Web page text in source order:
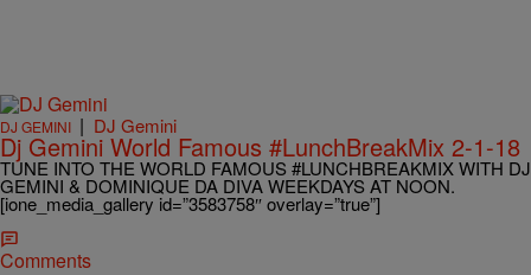
DJ GEMINI | DJ Gemini
Dj Gemini World Famous #LunchBreakMix 2-1-18
TUNE INTO THE WORLD FAMOUS #LUNCHBREAKMIX WITH DJ
GEMINI & DOMINIQUE DA DIVA WEEKDAYS AT NOON.
[ione_media_gallery id=”3583758″ overlay=”true”]
Comments